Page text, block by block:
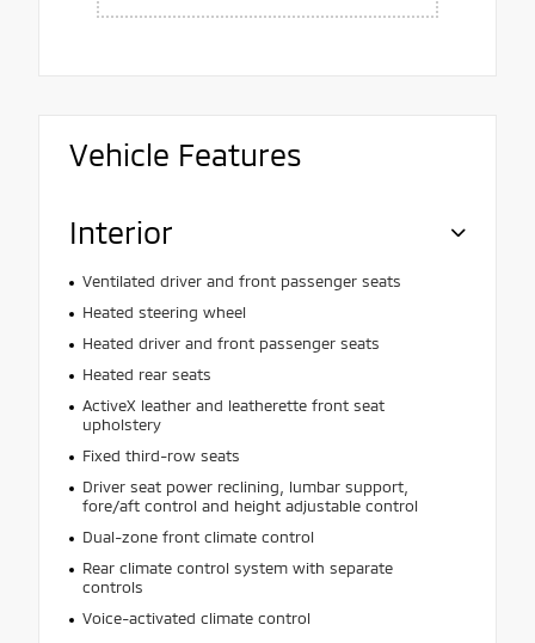
Vehicle Features
Interior
Ventilated driver and front passenger seats
Heated steering wheel
Heated driver and front passenger seats
Heated rear seats
ActiveX leather and leatherette front seat
upholstery
Fixed third-row seats
Driver seat power reclining, lumbar support,
fore/aft control and height adjustable control
Dual-zone front climate control
Rear climate control system with separate
controls
Voice-activated climate control